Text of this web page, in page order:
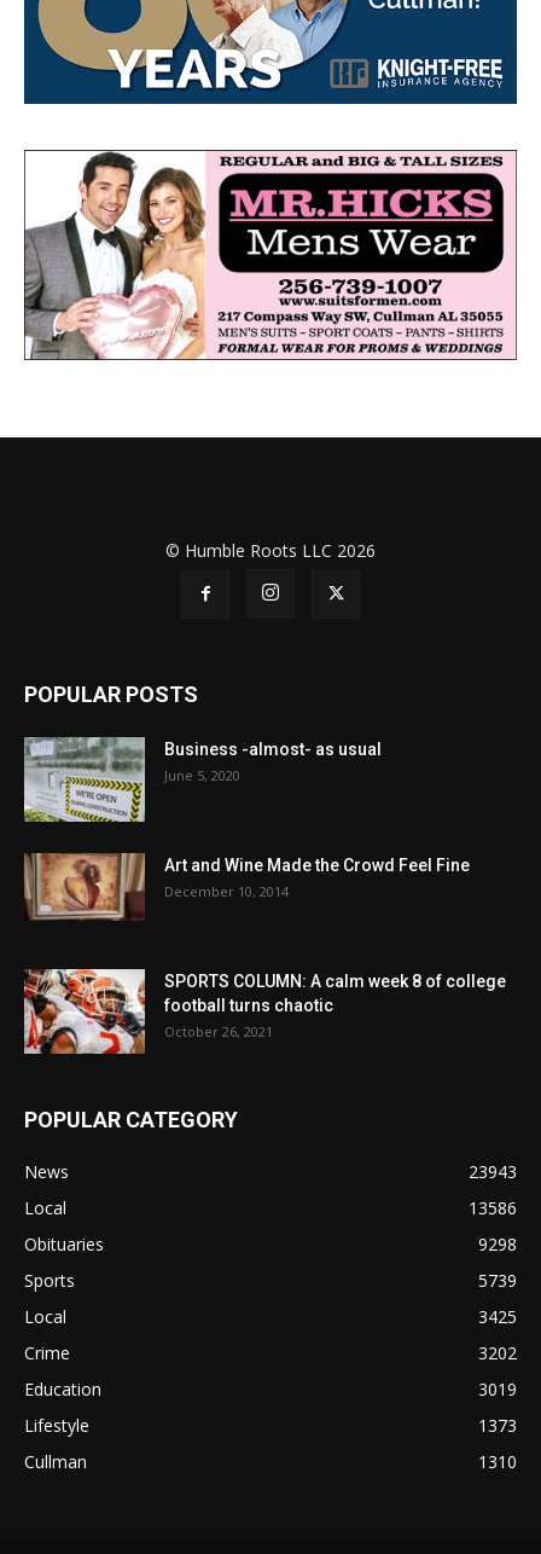
© Humble Roots LLC 2026
POPULAR POSTS
Business -almost- as usual
June 5, 2020
Art and Wine Made the Crowd Feel Fine
December 10, 2014
SPORTS COLUMN: A calm week 8 of college
football turns chaotic
October 26, 2021
POPULAR CATEGORY
News
23943
Local
13586
Obituaries
9298
Sports
5739
Local
3425
Crime
3202
Education
3019
Lifestyle
1373
Cullman
1310